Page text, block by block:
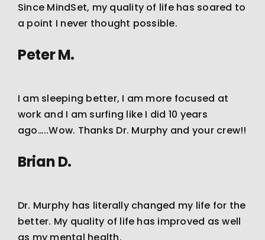
Since MindSet, my quality of life has soared to
a point I never thought possible.
Peter M.
I am sleeping better, I am more focused at
work and I am surfing like I did 10 years
ago…..Wow. Thanks Dr. Murphy and your crew!!
Brian D.
Dr. Murphy has literally changed my life for the
better. My quality of life has improved as well